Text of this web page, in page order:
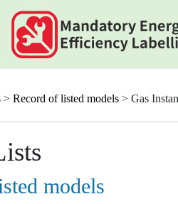
> Record of listed models > Gas
models